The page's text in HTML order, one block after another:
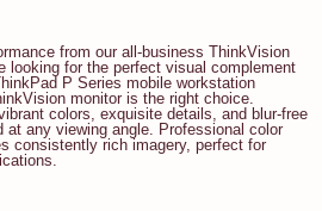
from our all-business ThinkVision
looking for the perfect visual complement
P Series mobile workstation
monitor is the right choice.
colors, exquisite details, and blur-free
at any viewing angle. Professional color
consistently rich imagery, perfect for